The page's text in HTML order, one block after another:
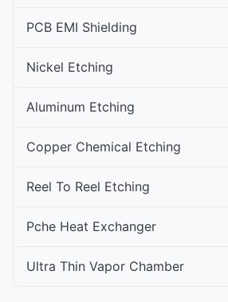
PCB EMI Shielding
Nickel Etching
Aluminum Etching
Copper Chemical Etching
Reel To Reel Etching
Pche Heat Exchanger
Ultra Thin Vapor Chamber